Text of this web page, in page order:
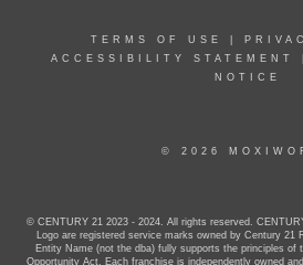
TERMS OF USE
ACCESSIBILITY STATEMENT
NOTICE
© 2026
© CENTURY 21 2023 - 2024. All rights reserved.
Logo are registered service marks owned by Century 21
Entity Name (not the dba) fully supports the principles of
Opportunity Act. Each franchise is independently owned